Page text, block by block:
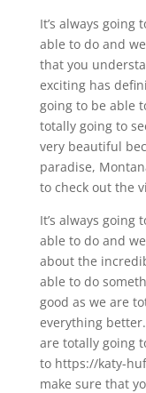
It’s always going
able to do and
that you
exciting has
going to be able
totally going to
very beautiful
paradise,
to check out the
It’s always going
able to do and
about the
able to do
good as we are
everything
are totally going
to https://katy-
make sure that